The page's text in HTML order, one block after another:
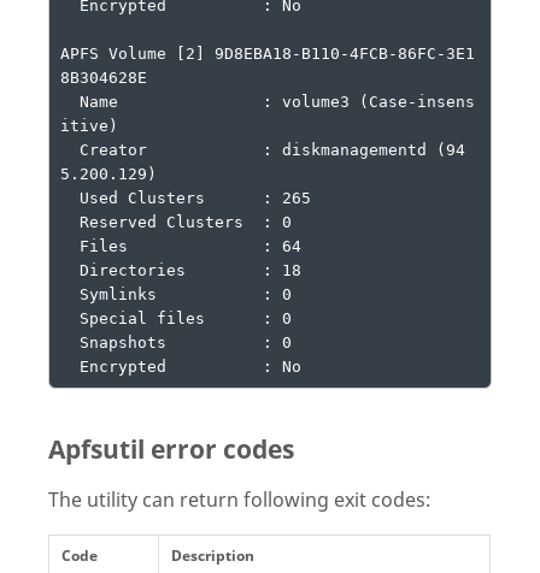
APFS Volume [2] 9D8EBA18-B110-4FCB-86FC-3E1
8B304628E
  Name               : volume3 (Case-insens
itive)
5.200.129)
  Directories        : 18
  Encrypted          : No
Apfsutil error codes
The utility can return following exit codes:
Code Description